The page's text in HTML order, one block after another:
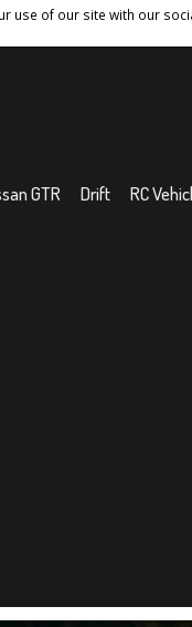
use of our site with our
GTR Drift RC